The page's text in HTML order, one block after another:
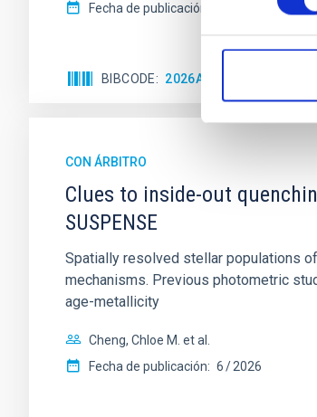
Fecha de publicación:
BIBCODE 2026APJ..1003...83Y
CON ÁRBITRO
Clues to inside-out
SUSPENSE
Spatially resolved stellar populations
mechanisms. Previous photometric
age-metallicity
Cheng, Chloe M. et al.
Fecha de publicación: 6 2026